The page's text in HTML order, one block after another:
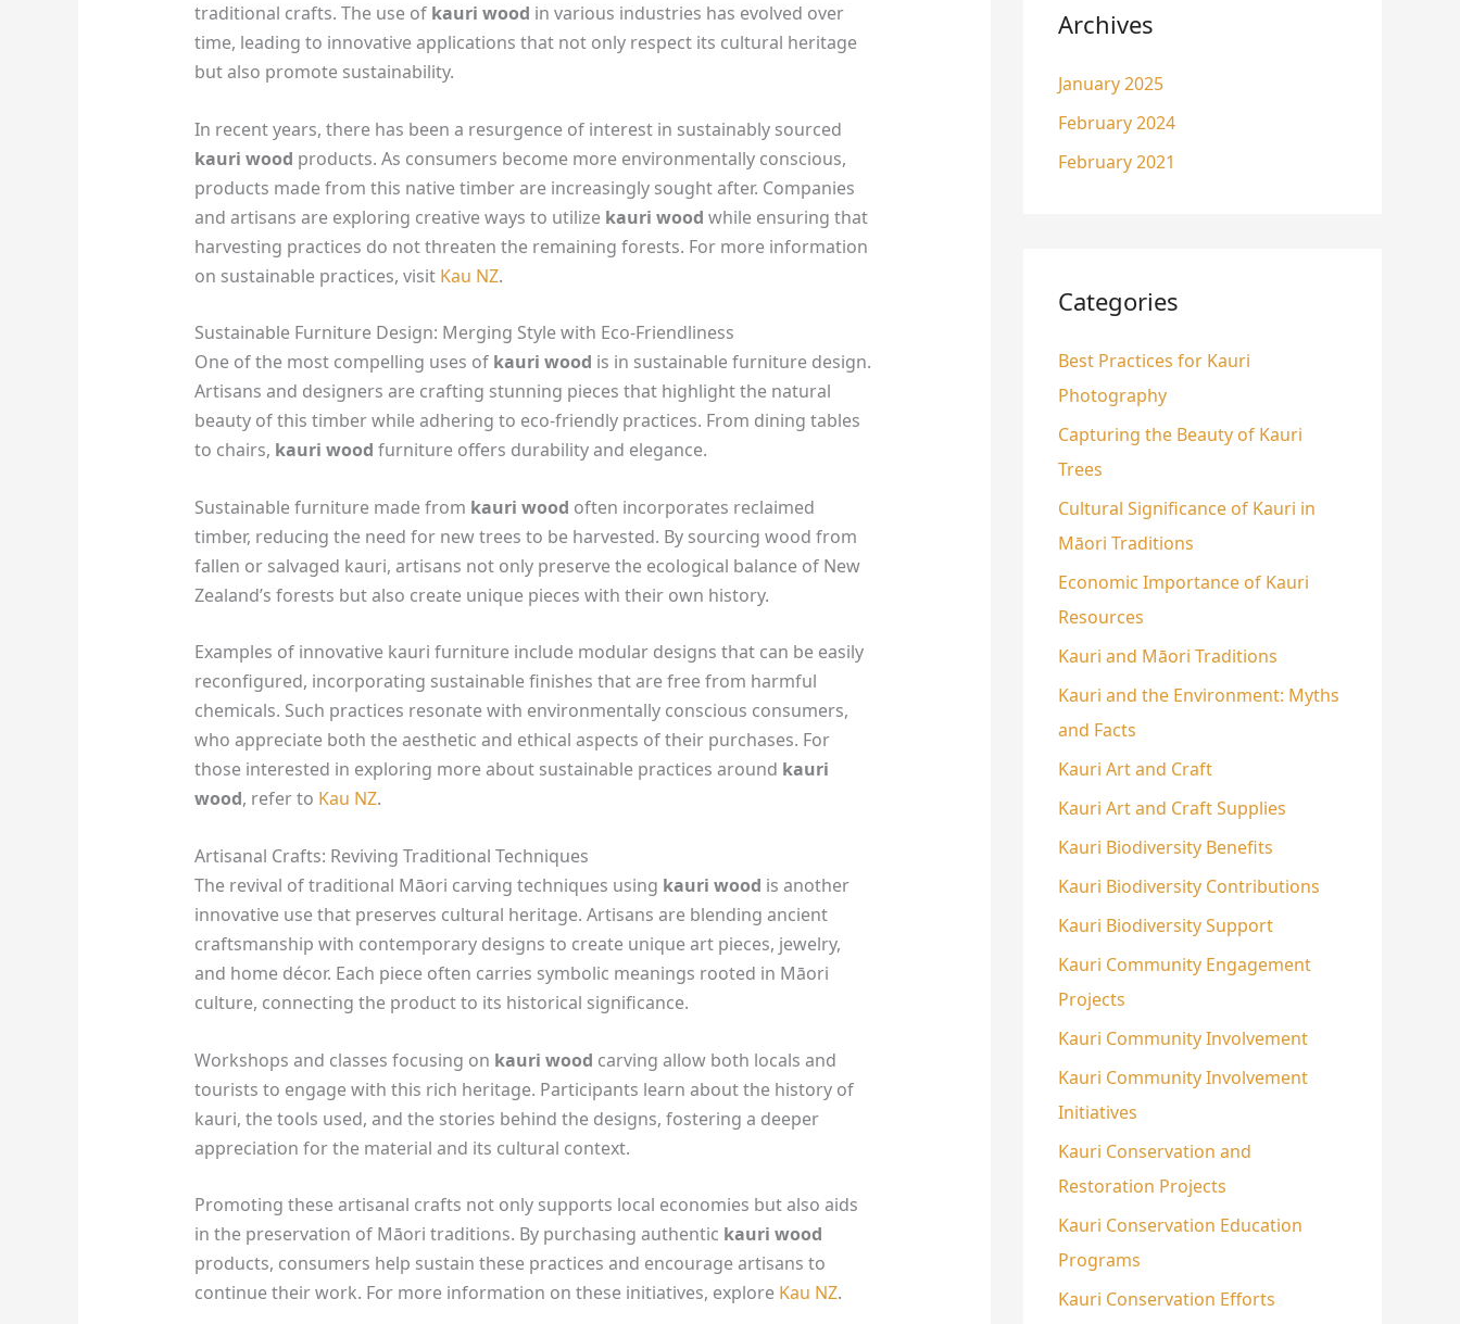
traditional crafts. The use of kauri wood in various industries has evolved over
time, leading to innovative applications that not only respect its cultural heritage
but also promote sustainability.
In recent years, there has been a resurgence of interest in sustainably sourced
kauri wood products. As consumers become more environmentally conscious,
products made from this native timber are increasingly sought after. Companies
and artisans are exploring creative ways to utilize kauri wood while ensuring that
harvesting practices do not threaten the remaining forests. For more information
on sustainable practices, visit Kau NZ.
Sustainable Furniture Design: Merging Style with Eco-Friendliness
One of the most compelling uses of kauri wood is in sustainable furniture design.
Artisans and designers are crafting stunning pieces that highlight the natural
beauty of this timber while adhering to eco-friendly practices. From dining tables
to chairs, kauri wood furniture offers durability and elegance.
Sustainable furniture made from kauri wood often incorporates reclaimed
timber, reducing the need for new trees to be harvested. By sourcing wood from
fallen or salvaged kauri, artisans not only preserve the ecological balance of New
Zealand’s forests but also create unique pieces with their own history.
Examples of innovative kauri furniture include modular designs that can be easily
reconfigured, incorporating sustainable finishes that are free from harmful
chemicals. Such practices resonate with environmentally conscious consumers,
who appreciate both the aesthetic and ethical aspects of their purchases. For
those interested in exploring more about sustainable practices around kauri
wood, refer to Kau NZ.
Artisanal Crafts: Reviving Traditional Techniques
The revival of traditional Māori carving techniques using kauri wood is another
innovative use that preserves cultural heritage. Artisans are blending ancient
craftsmanship with contemporary designs to create unique art pieces, jewelry,
and home décor. Each piece often carries symbolic meanings rooted in Māori
culture, connecting the product to its historical significance.
Workshops and classes focusing on kauri wood carving allow both locals and
tourists to engage with this rich heritage. Participants learn about the history of
kauri, the tools used, and the stories behind the designs, fostering a deeper
appreciation for the material and its cultural context.
Promoting these artisanal crafts not only supports local economies but also aids
in the preservation of Māori traditions. By purchasing authentic kauri wood
products, consumers help sustain these practices and encourage artisans to
continue their work. For more information on these initiatives, explore Kau NZ.
Archives
January 2025
February 2024
February 2021
Categories
Best Practices for Kauri
Photography
Capturing the Beauty of Kauri
Trees
Cultural Significance of Kauri in
Māori Traditions
Economic Importance of Kauri
Resources
Kauri and Māori Traditions
Kauri and the Environment: Myths
and Facts
Kauri Art and Craft
Kauri Art and Craft Supplies
Kauri Biodiversity Benefits
Kauri Biodiversity Contributions
Kauri Biodiversity Support
Kauri Community Engagement
Projects
Kauri Community Involvement
Kauri Community Involvement
Initiatives
Kauri Conservation and
Restoration Projects
Kauri Conservation Education
Programs
Kauri Conservation Efforts